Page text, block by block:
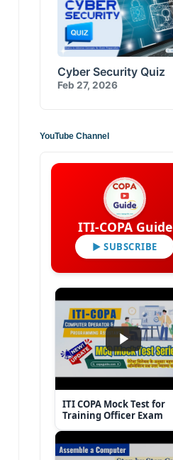
Cyber Security Quiz
Feb 27, 2026
YouTube Channel
ITI-COPA Guide
▶ SUBSCRIBE
ITI COPA Mock Test for
Training Officer Exam